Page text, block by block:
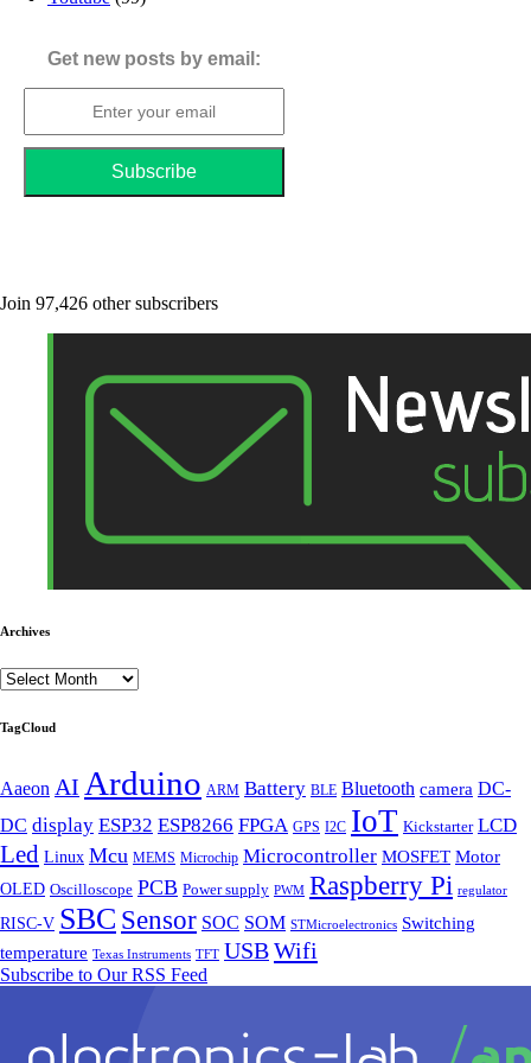
Get new posts by email:
Join 97,426 other subscribers
Archives
TagCloud
Aaeon AI Arduino ARM Battery BLE Bluetooth camera DC-
DC display ESP32 ESP8266 FPGA GPS I2C IoT Kickstarter LCD
Led Linux Mcu MEMS Microchip Microcontroller MOSFET Motor
OLED Oscilloscope PCB Power supply PWM Raspberry Pi regulator
RISC-V SBC Sensor SOC SOM STMicroelectronics Switching
temperature Texas Instruments TFT USBWifi
Subscribe to Our RSS Feed